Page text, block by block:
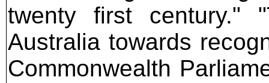
twenty first century."
Australia towards
Commonwealth